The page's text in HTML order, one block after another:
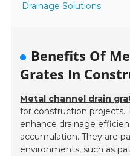
Drainage Solutions
Benefits Of
Grates In
Metal channel drain
for construction projects.
enhance drainage
accumulation. They are
environments, such as